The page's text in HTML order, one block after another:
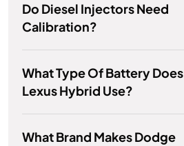
Do Diesel Injectors Need
Calibration?
What Type Of Battery Does
Lexus Hybrid Use?
What Brand Makes Dodge